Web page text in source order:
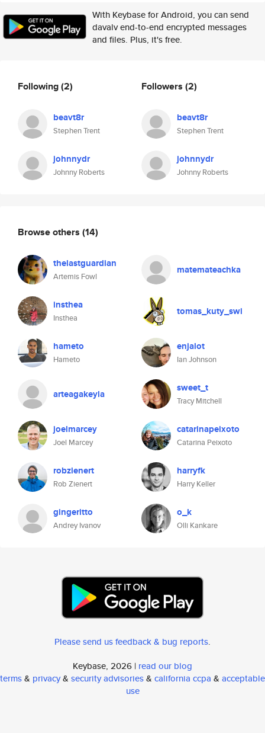
With Keybase for Android, you can send
davalv end-to-end encrypted messages
and files. Plus, it's free.
Following(2)
beavt8r
Stephen Trent
johnnydr
Johnny Roberts
Followers (2)
beavt8r
Stephen Trent
johnnydr
Johnny Roberts
Browse others (14)
thelastguardian
Artemis Fowl
matemateachka
insthea
Insthea
tomas_kuty_swi
hameto
Hameto
enjalot
Ian Johnson
arteagakeyla sweet_t
Tracy Mitchell
joelmarcey
Joel Marcey
catarinapeixoto
Catarina Peixoto
robzienert
Rob Zienert
harryfk
Harry Keller
gingeritto
Andrey Ivanov
o_k
Olli Kankare
Please send us feedback & bug reports.
Keybase, 2026 | read our blog
terms& privacy& security advisories& california ccpa & acceptable
use